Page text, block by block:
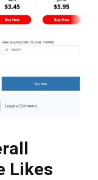
Likes